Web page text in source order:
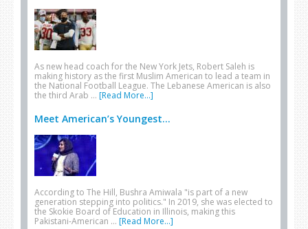
As new head coach for the New York Jets, Robert Saleh is
making history as the first Muslim American to lead a team in
the National Football League. The Lebanese American is also
the third Arab … [Read More...]
Meet American’s Youngest...
According to The Hill, Bushra Amiwala "is part of a new
generation stepping into politics." In 2019, she was elected to
the Skokie Board of Education in Illinois, making this
Pakistani-American … [Read More...]